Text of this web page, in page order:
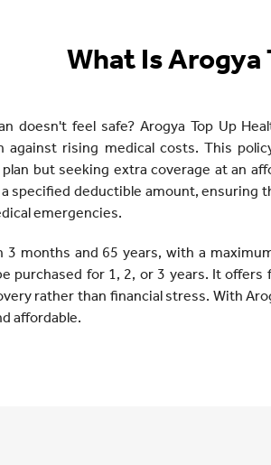
What Is Arogya
doesn't feel safe? Arogya Top Up
against rising medical costs. This
but seeking extra coverage at an
specified deductible amount, ensuring
emergencies.
3 months and 65 years, with a
purchased for 1, 2, or 3 years. It offers
rather than financial stress. With
affordable.